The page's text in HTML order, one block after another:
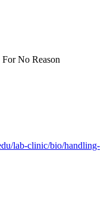
No Reason
lab-clinic/bio/handling-